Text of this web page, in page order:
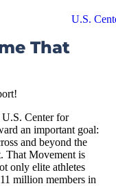
That
Center for
an important goal:
and beyond the
That Movement is
only elite athletes
million members in